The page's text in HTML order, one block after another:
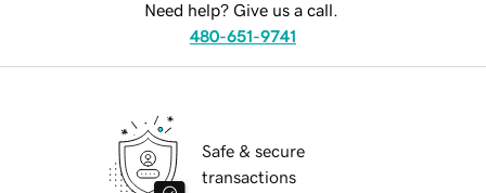
Need help? Give us a call.
480-651-9741
Safe & secure
transactions